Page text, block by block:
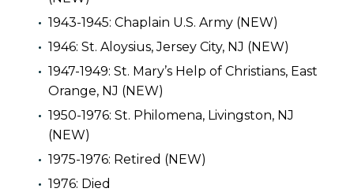
1943-1945: Chaplain U.S. Army (NEW)
1946: St. Aloysius, Jersey City, NJ (NEW)
1947-1949: St. Mary’s Help of Christians, East
Orange, NJ (NEW)
1950-1976: St. Philomena, Livingston, NJ
(NEW)
1975-1976: Retired (NEW)
1976: Died